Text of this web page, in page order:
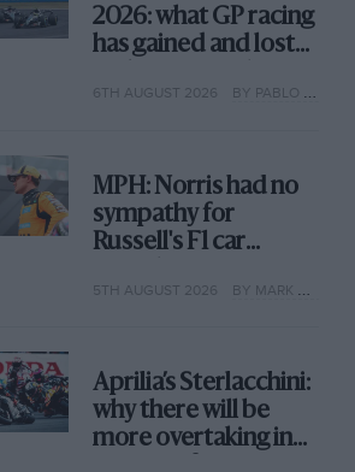
2026: what GP racing
has gained and lost
6TH AUGUST 2026 BY PABLO ELIZALDE
MPH: Norris had no
sympathy for
Russell's F1 car
why
5TH AUGUST 2026 BY MARK HUGHES
Aprilia’s Sterlacchini:
why there will be
more overtaking in